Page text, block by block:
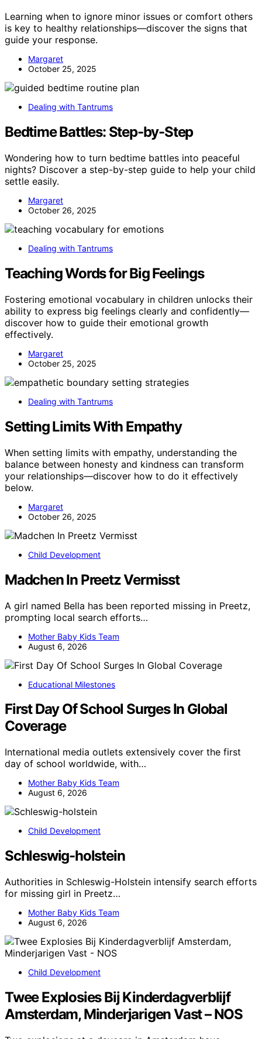
Learning when to ignore minor issues or comfort others
is key to healthy relationships—discover the signs that
guide your response.
Margaret
October 25, 2025
Dealing with Tantrums
Bedtime Battles: Step-by-Step
Wondering how to turn bedtime battles into peaceful
nights? Discover a step-by-step guide to help your child
settle easily.
Margaret
October 26, 2025
Dealing with Tantrums
Teaching Words for Big Feelings
Fostering emotional vocabulary in children unlocks their
ability to express big feelings clearly and confidently—
discover how to guide their emotional growth
effectively.
Margaret
October 25, 2025
Dealing with Tantrums
Setting Limits With Empathy
When setting limits with empathy, understanding the
balance between honesty and kindness can transform
your relationships—discover how to do it effectively
below.
Margaret
October 26, 2025
Child Development
Madchen In Preetz Vermisst
A girl named Bella has been reported missing in Preetz,
prompting local search efforts…
Mother Baby Kids Team
August 6, 2026
Educational Milestones
First Day Of School Surges In Global
Coverage
International media outlets extensively cover the first
day of school worldwide, with…
Mother Baby Kids Team
August 6, 2026
Child Development
Schleswig-holstein
Authorities in Schleswig-Holstein intensify search efforts
for missing girl in Preetz…
Mother Baby Kids Team
August 6, 2026
Child Development
Twee Explosies Bij Kinderdagverblijf
Amsterdam, Minderjarigen Vast – NOS